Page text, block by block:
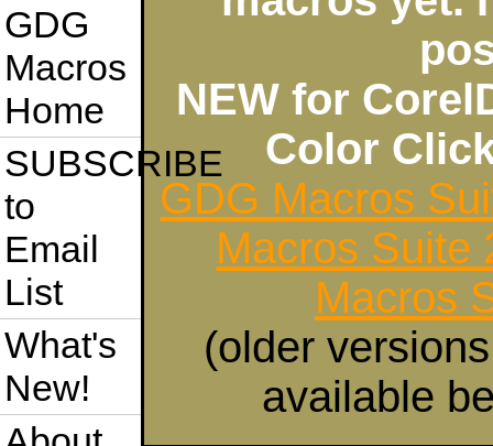
GDG
Macros
Home
SUBSCRIBE
to
Email
List
What's
New!
NEW for
Color
GDG Macros
Macros Suite
Macros
(older
available